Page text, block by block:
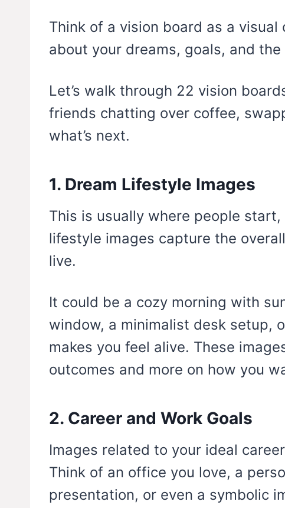
Think of a vision board as a
about your dreams, goals, and
Let’s walk through 22 vision
friends chatting over coffee,
what’s next.
1. Dream Lifestyle Images
This is usually where people
lifestyle images capture the
live.
It could be a cozy morning with
window, a minimalist desk setup,
makes you feel alive. These
outcomes and more on how you
2. Career and Work Goals
Images related to your ideal
Think of an office you love, a
presentation, or even a symbolic